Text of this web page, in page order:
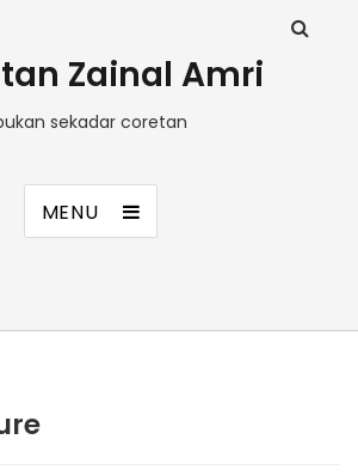
Zainal Amri
sekadar coretan
MENU